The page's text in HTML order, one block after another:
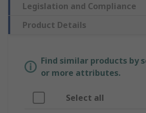
Legislation and Compliance
Product Details
Find similar products by
or more attributes.
Select all